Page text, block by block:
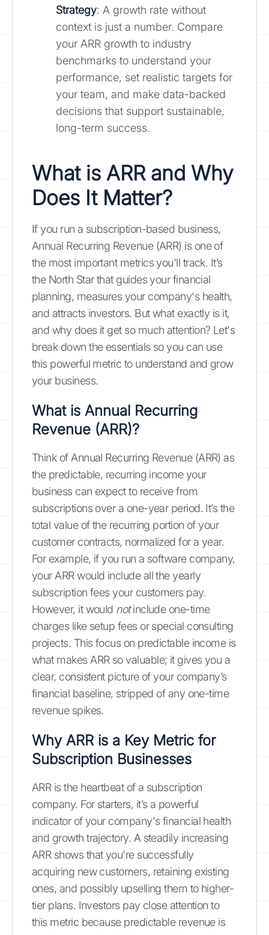
Strategy: A growth rate without
context is just a number. Compare
your ARR growth to industry
benchmarks to understand your
performance, set realistic targets for
your team, and make data-backed
decisions that support sustainable,
long-term success.
What is ARR and Why
Does It Matter?
If you run a subscription-based business,
Annual Recurring Revenue (ARR) is one of
the most important metrics you'll track. It’s
the North Star that guides your financial
planning, measures your company's health,
and attracts investors. But what exactly is it,
and why does it get so much attention? Let's
break down the essentials so you can use
this powerful metric to understand and grow
your business.
What is Annual Recurring
Revenue (ARR)?
Think of Annual Recurring Revenue (ARR) as
the predictable, recurring income your
business can expect to receive from
subscriptions over a one-year period. It’s the
total value of the recurring portion of your
customer contracts, normalized for a year.
For example, if you run a software company,
your ARR would include all the yearly
subscription fees your customers pay.
However, it would notinclude one-time
charges like setup fees or special consulting
projects. This focus on predictable income is
what makes ARR so valuable; it gives you a
clear, consistent picture of your company’s
financial baseline, stripped of any one-time
revenue spikes.
Why ARR is a Key Metric for
Subscription Businesses
ARR is the heartbeat of a subscription
company. For starters, it’s a powerful
indicator of your company's financial health
and growth trajectory. A steadily increasing
ARR shows that you're successfully
acquiring new customers, retaining existing
ones, and possibly upselling them to higher-
tier plans. Investors pay close attention to
this metric because predictable revenue is